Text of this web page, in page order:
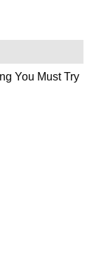
You Must Try